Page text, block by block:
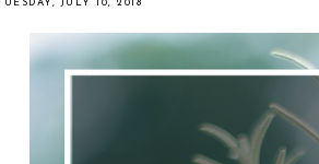
TUESDAY, JULY 10, 2018